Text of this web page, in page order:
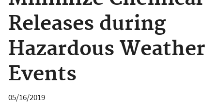
Releases during
Hazardous Weather
Events
05/16/2019